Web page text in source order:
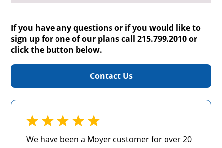
If you have any questions or if you would like to
sign up for one of our plans call 215.799.2010 or
click the button below.
Contact Us
We have been a Moyer customer for over 20